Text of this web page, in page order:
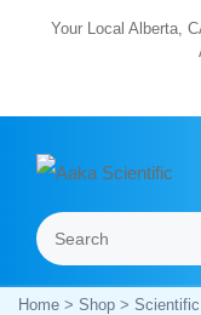
Your Local Alberta,
Search
Home> Shop> Scientific